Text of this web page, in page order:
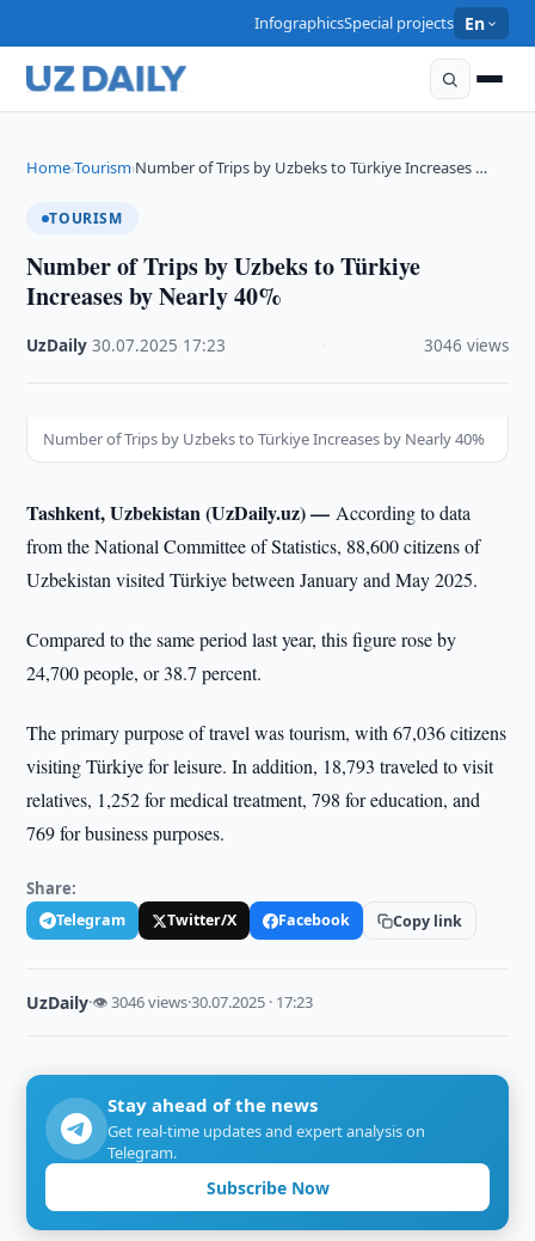
InfographicsSpecial projects En
Home›Tourism›Number of Trips by Uzbeks to Türkiye Increases …
TOURISM
Number of Trips by Uzbeks to Türkiye
Increases by Nearly 40%
UzDaily ·30.07.2025 17:23 3046 views
Number of Trips by Uzbeks to Türkiye Increases by Nearly 40%
Tashkent, Uzbekistan (UzDaily.uz) —According to data
from the National Committee of Statistics, 88,600 citizens of
Uzbekistan visited Türkiye between January and May 2025.
Compared to the same period last year, this figure rose by
24,700 people, or 38.7 percent.
The primary purpose of travel was tourism, with 67,036 citizens
visiting Türkiye for leisure. In addition, 18,793 traveled to visit
relatives, 1,252 for medical treatment, 798 for education, and
769 for business purposes.
Share:
Telegram Twitter/X Facebook Copy link
UzDaily·👁 3046 views·30.07.2025 · 17:23
Stay ahead of the news
Get real-time updates and expert analysis on
Telegram.
Subscribe Now